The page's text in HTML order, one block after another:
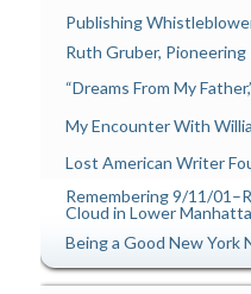
Publishing
Ruth Gruber,
“Dreams From My
My Encounter With
Lost American Writer
Remembering 9/11/
Cloud in Lower
Being a Good New York